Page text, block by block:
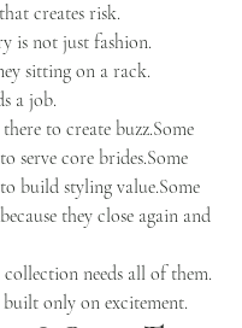
creates risk.
is not just fashion.
sitting on a rack.
a job.
to create buzz.Some
serve core brides.Some
build styling value.Some
they close again and
needs all of them.
only on excitement.